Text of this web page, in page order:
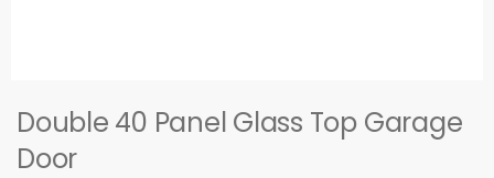
Double 40 Panel Glass Top Garage
Door